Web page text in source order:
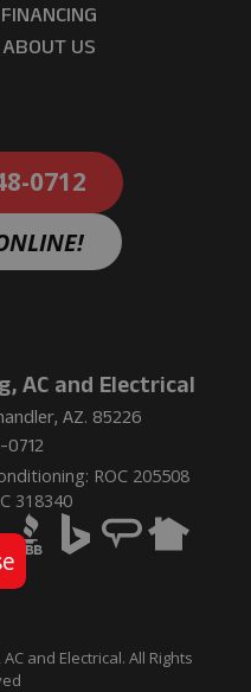
FINANCING
ABOUT US
0712
AC and Electrical
AZ. 85226
ROC 205508
318340
and Electrical. All Rights